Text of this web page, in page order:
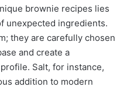
brownie recipes lies
unexpected ingredients.
they are carefully chosen
and create a
Salt, for instance,
addition to modern